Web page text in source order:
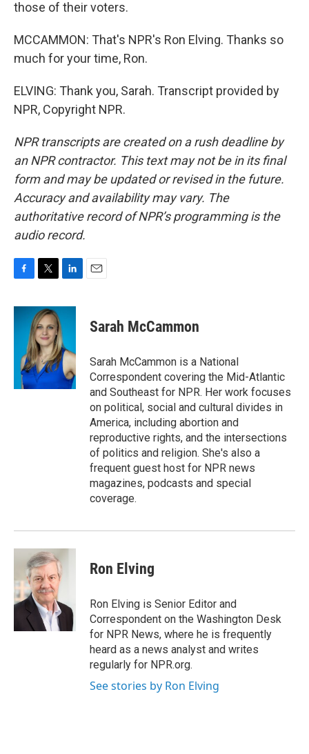
those of their voters.
MCCAMMON: That's NPR's Ron Elving. Thanks so
much for your time, Ron.
ELVING: Thank you, Sarah. Transcript provided by
NPR, Copyright NPR.
NPR transcripts are created on a rush deadline by
an NPR contractor. This text may not be in its final
form and may be updated or revised in the future.
Accuracy and availability may vary. The
authoritative record of NPR’s programming is the
audio record.
c
i
t
t
e
r
n
e
d
I
n
Sarah McCammon
Sarah McCammon is a National
Correspondent covering the Mid-Atlantic
and Southeast for NPR. Her work focuses
on political, social and cultural divides in
America, including abortion and
reproductive rights, and the intersections
of politics and religion. She's also a
frequent guest host for NPR news
magazines, podcasts and special
coverage.
Ron Elving
Ron Elving is Senior Editor and
Correspondent on the Washington Desk
for NPR News, where he is frequently
heard as a news analyst and writes
regularly for NPR.org.
See stories by Ron Elving